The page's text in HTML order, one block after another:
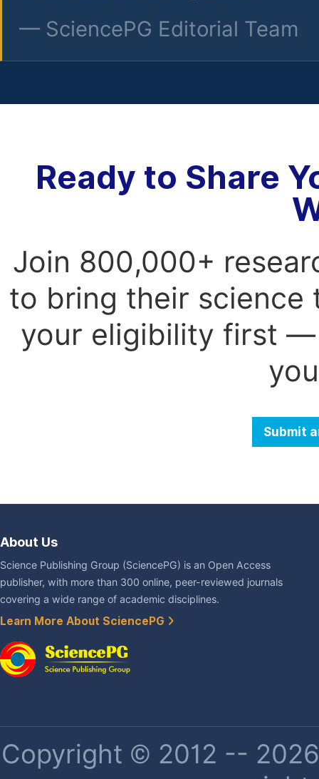
— SciencePG Editorial Team
Ready to Share
Join 800,000+
to bring their science
your eligibility first —
Submit
About Us
Science Publishing Group (SciencePG) is an Open Access
publisher, with more than 300 online, peer-reviewed journals
covering a wide range of academic disciplines.
Learn More About SciencePG
Copyright © 2012 --